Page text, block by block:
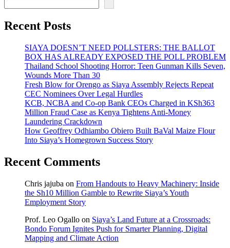
Recent Posts
SIAYA DOESN’T NEED POLLSTERS: THE BALLOT
BOX HAS ALREADY EXPOSED THE POLL PROBLEM
Thailand School Shooting Horror: Teen Gunman Kills Seven,
Wounds More Than 30
Fresh Blow for Orengo as Siaya Assembly Rejects Repeat
CEC Nominees Over Legal Hurdles
KCB, NCBA and Co-op Bank CEOs Charged in KSh363
Million Fraud Case as Kenya Tightens Anti-Money
Laundering Crackdown
How Geoffrey Odhiambo Obiero Built BaVal Maize Flour
Into Siaya’s Homegrown Success Story
Recent Comments
Chris jajuba on From Handouts to Heavy Machinery: Inside
the Sh10 Million Gamble to Rewrite Siaya’s Youth
Employment Story
Prof. Leo Ogallo on Siaya’s Land Future at a Crossroads:
Bondo Forum Ignites Push for Smarter Planning, Digital
Mapping and Climate Action